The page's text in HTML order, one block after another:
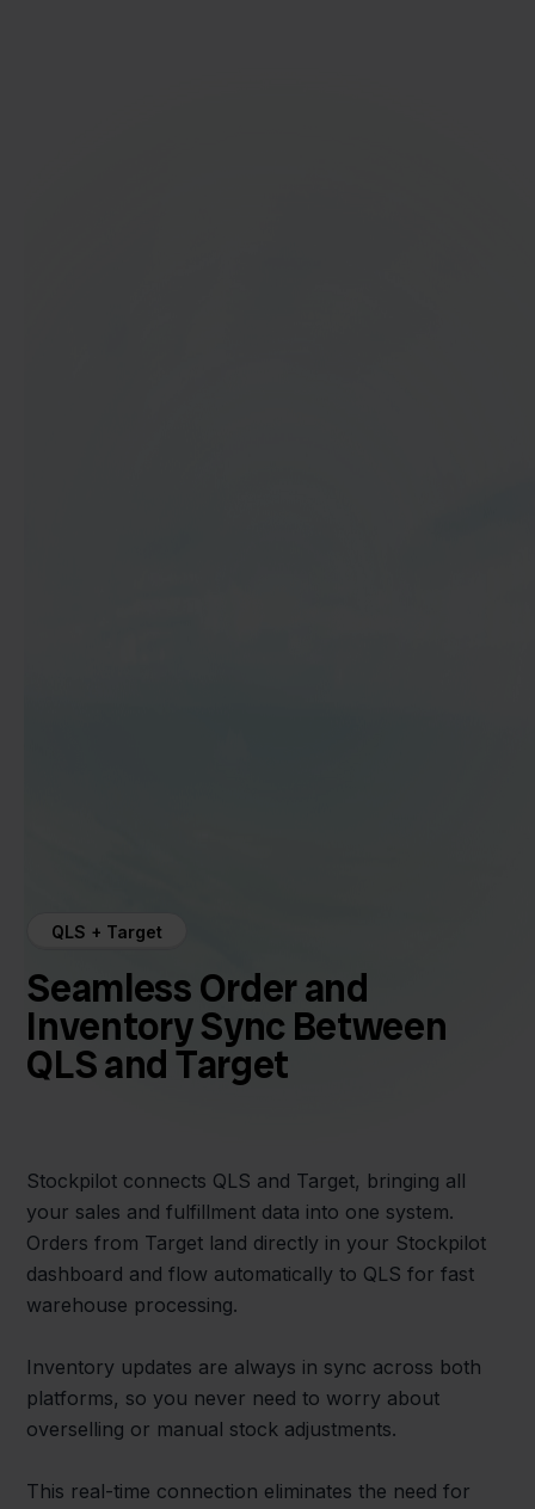
QLS + Target
Seamless Order and
Inventory Sync Between
QLS and Target
Stockpilot connects QLS and Target, bringing all
your sales and fulfillment data into one system.
Orders from Target land directly in your Stockpilot
dashboard and flow automatically to QLS for fast
warehouse processing.
Inventory updates are always in sync across both
platforms, so you never need to worry about
overselling or manual stock adjustments.
This real-time connection eliminates the need for